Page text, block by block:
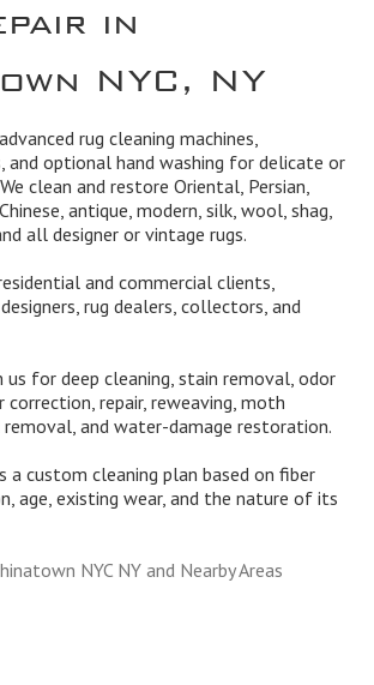
in
NYC, NY
rug cleaning machines,
and optional hand washing for delicate or
clean and restore Oriental, Persian,
antique, modern, silk, wool, shag,
all designer or vintage rugs.
and commercialclients,
rug dealers, collectors, and
us for deep cleaning, stain removal, odor
correction, repair, reweaving, moth
l, and water-damage restoration.
a custom cleaning plan based on fiber
age, existing wear, and the nature of its
NYC NY and Nearby Areas